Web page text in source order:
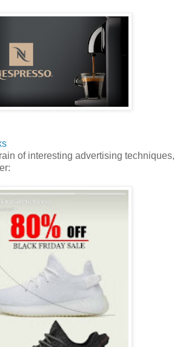
of interesting advertising techniques,